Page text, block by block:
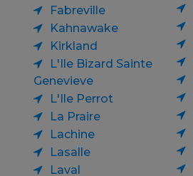
Fabreville
Kahnawake
Kirkland
L'Ile Bizard Sainte
Genevieve
L'Ile Perrot
La Praire
Lachine
Lasalle
Laval